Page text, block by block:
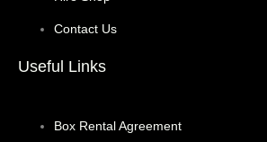
Contact Us
Useful Links
Box Rental Agreement